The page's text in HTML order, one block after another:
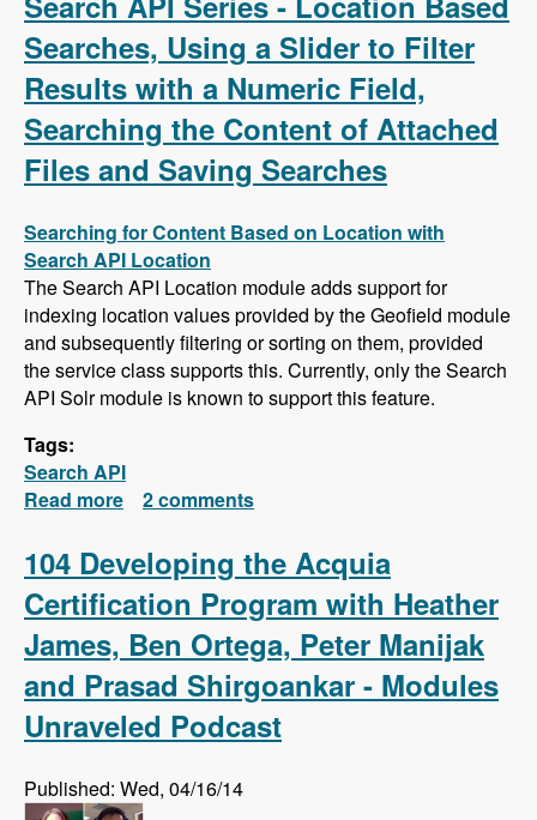
Modules Unraveled Podcast
Searches, Using a Slider to Filter
Results with a Numeric Field,
Searching the Content of Attached
Files and Saving Searches
Searching for Content Based on Location with
Search API Location
The Search API Location module adds support for
indexing location values provided by the Geofield module
and subsequently filtering or sorting on them, provided
the service class supports this. Currently, only the Search
API Solr module is known to support this feature.
Tags:
Search API
Read more about Search API Series - Location Based
a Numeric Field, Searching the Content of
Attached Files and Saving Searches
2 comments
104 Developing the Acquia
Certification Program with Heather
James, Ben Ortega, Peter Manijak
and Prasad Shirgoankar - Modules
Unraveled Podcast
Published: Wed, 04/16/14